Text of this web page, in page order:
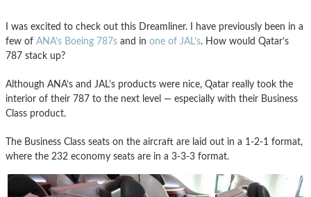
I was excited to check out this Dreamliner. I have previously been in a
few of ANA’s Boeing 787s and in one of JAL’s. How would Qatar’s
787 stack up?
Although ANA’s and JAL’s products were nice, Qatar really took the
interior of their 787 to the next level — especially with their Business
Class product.
The Business Class seats on the aircraft are laid out in a 1-2-1 format,
where the 232 economy seats are in a 3-3-3 format.